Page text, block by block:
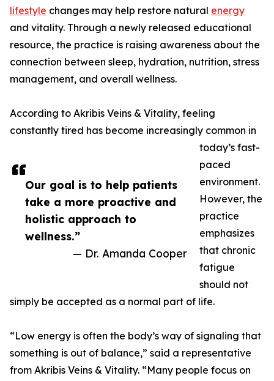
Our goal is to help patients
take a more proactive and
holistic approach to
wellness.”
— Dr. Amanda Cooper
lifestyle changes may help restore natural energy
and vitality. Through a newly released educational
resource, the practice is raising awareness about the
connection between sleep, hydration, nutrition, stress
management, and overall wellness.
According to Akribis Veins & Vitality, feeling
constantly tired has become increasingly common in
today’s fast-
paced
environment.
However, the
practice
emphasizes
that chronic
fatigue
should not
simply be accepted as a normal part of life.
“Low energy is often the body’s way of signaling that
something is out of balance,” said a representative
from Akribis Veins & Vitality. “Many people focus on